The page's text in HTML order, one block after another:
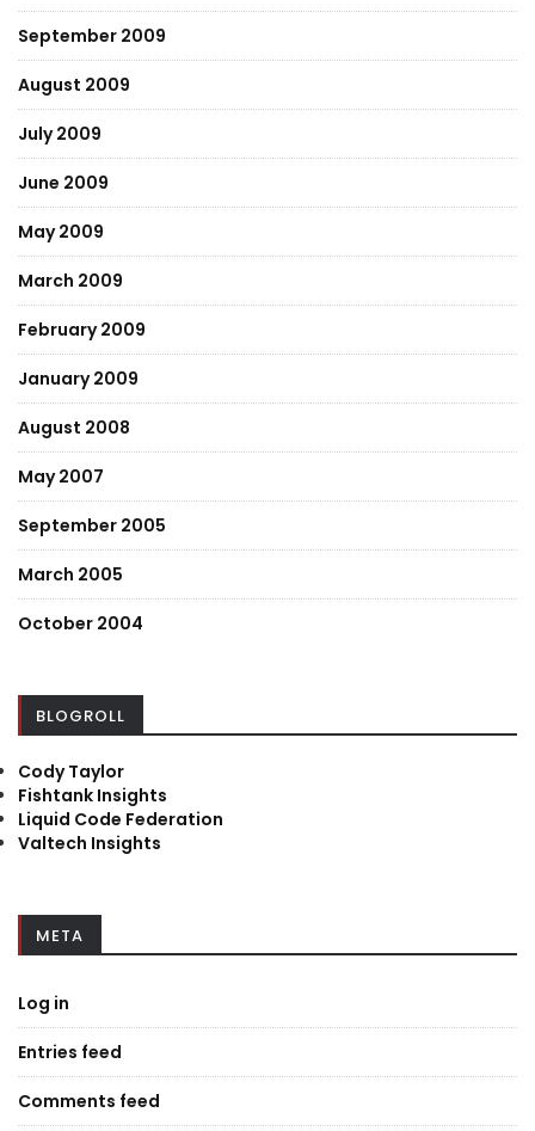
September 2009
August 2009
July 2009
June 2009
May 2009
March 2009
February 2009
January 2009
August 2008
May 2007
September 2005
March 2005
October 2004
BLOGROLL
Cody Taylor
Fishtank Insights
Liquid Code Federation
Valtech Insights
META
Log in
Entries feed
Comments feed